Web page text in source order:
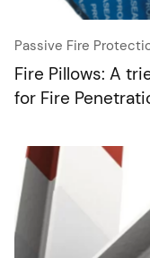
Passive Fire
Fire Pillows: A
for Fire